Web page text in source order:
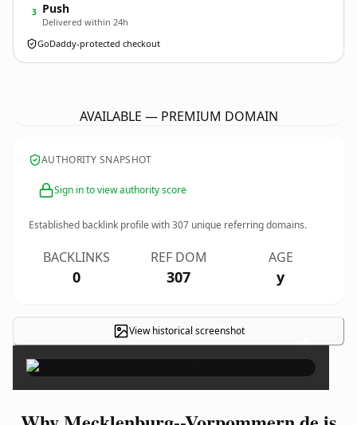
3 Push
Delivered within 24h
GoDaddy-protected checkout
AVAILABLE — PREMIUM DOMAIN
AUTHORITY SNAPSHOT
Sign in to view authority score
Established backlink profile with307 unique referring domains.
BACKLINKS
0
REF DOM
307
AGE
y
View historical screenshot ×